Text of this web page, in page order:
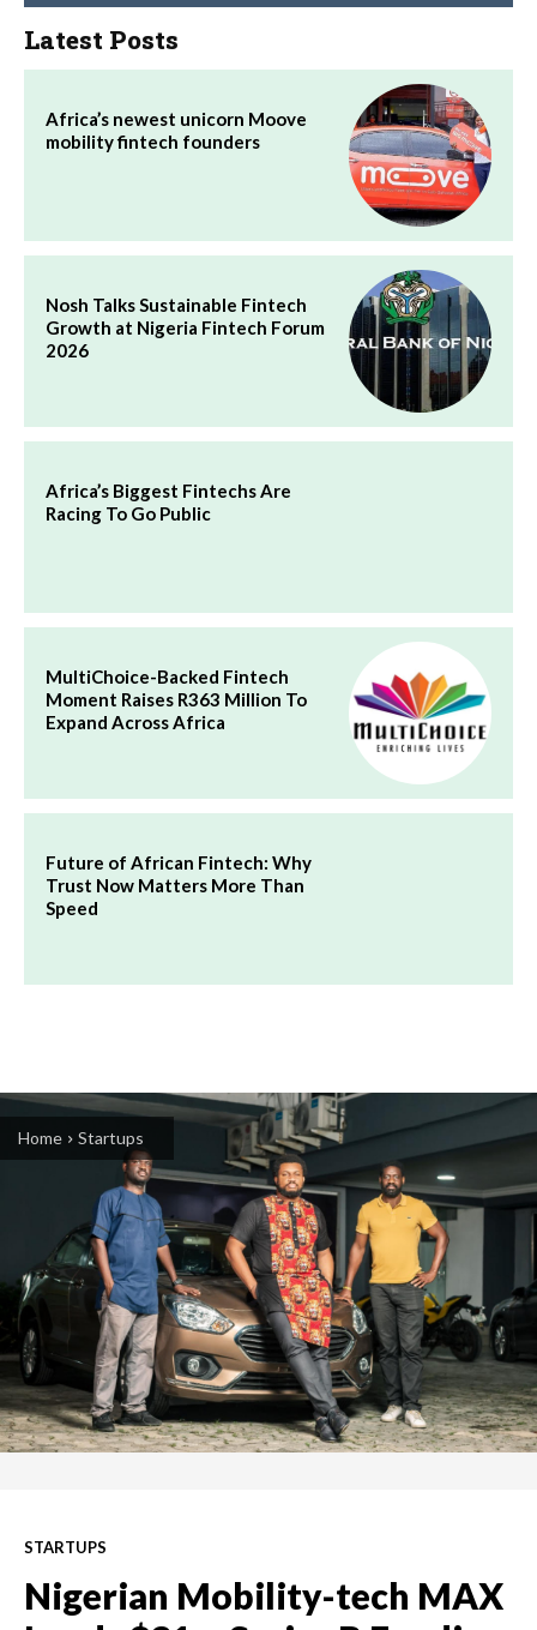
Latest Posts
Africa’s newest unicorn Moove
mobility fintech founders
Nosh Talks Sustainable Fintech
Growth at Nigeria Fintech Forum
2026
Africa’s Biggest Fintechs Are
Racing To Go Public
MultiChoice-Backed Fintech
Moment Raises R363 Million To
Expand Across Africa
Future of African Fintech: Why
Trust Now Matters More Than
Speed